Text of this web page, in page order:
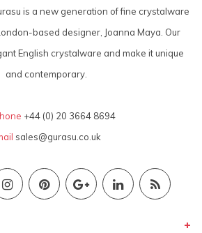
is a new generation of fine crystalware
based designer, Joanna Maya. Our
English crystalware and make it unique
and contemporary.
+44 (0) 20 3664 8694
sales@gurasu.co.uk